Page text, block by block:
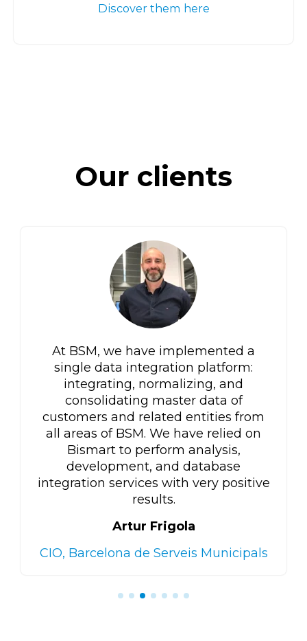
Discover them here
Our clients
At BSM, we have implemented a
single data integration platform:
integrating, normalizing, and
consolidating master data of
customers and related entities from
all areas of BSM. We have relied on
Bismart to perform analysis,
development, and database
integration services with very positive
results.
Artur Frigola
CIO, Barcelona de Serveis Municipals